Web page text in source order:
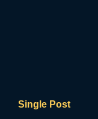
Single Post